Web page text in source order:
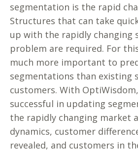
segmentation is the rapid
Structures that can take
up with the rapidly changing
problem are required. For
much more important to
segmentations than existing
customers. With
successful in updating
the rapidly changing market
dynamics, customer
revealed, and customers in